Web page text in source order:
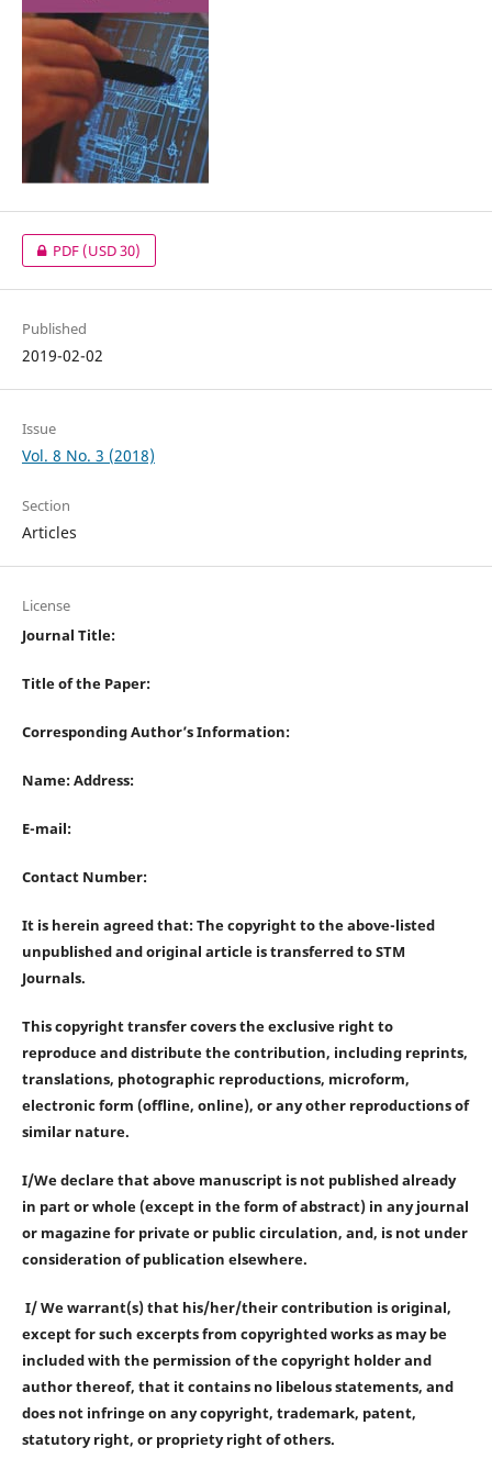
PDF(USD 30)
Published
2019-02-02
Issue
Vol. 8 No. 3 (2018)
Section
Articles
License
Journal Title:
Title of the Paper:
Corresponding Author’s Information:
Name: Address:
E-mail:
Contact Number:
It is herein agreed that: The copyright to the above-listed
unpublished and original article is transferred to STM
Journals.
This copyright transfer covers the exclusive right to
reproduce and distribute the contribution, including reprints,
translations, photographic reproductions, microform,
electronic form (offline, online), or any other reproductions of
similar nature.
I/We declare that above manuscript is not published already
in part or whole (except in the form of abstract) in any journal
or magazine for private or public circulation, and, is not under
consideration of publication elsewhere.
I/ We warrant(s) that his/her/their contribution is original,
except for such excerpts from copyrighted works as may be
included with the permission of the copyright holder and
author thereof, that it contains no libelous statements, and
does not infringe on any copyright, trademark, patent,
statutory right, or propriety right of others.